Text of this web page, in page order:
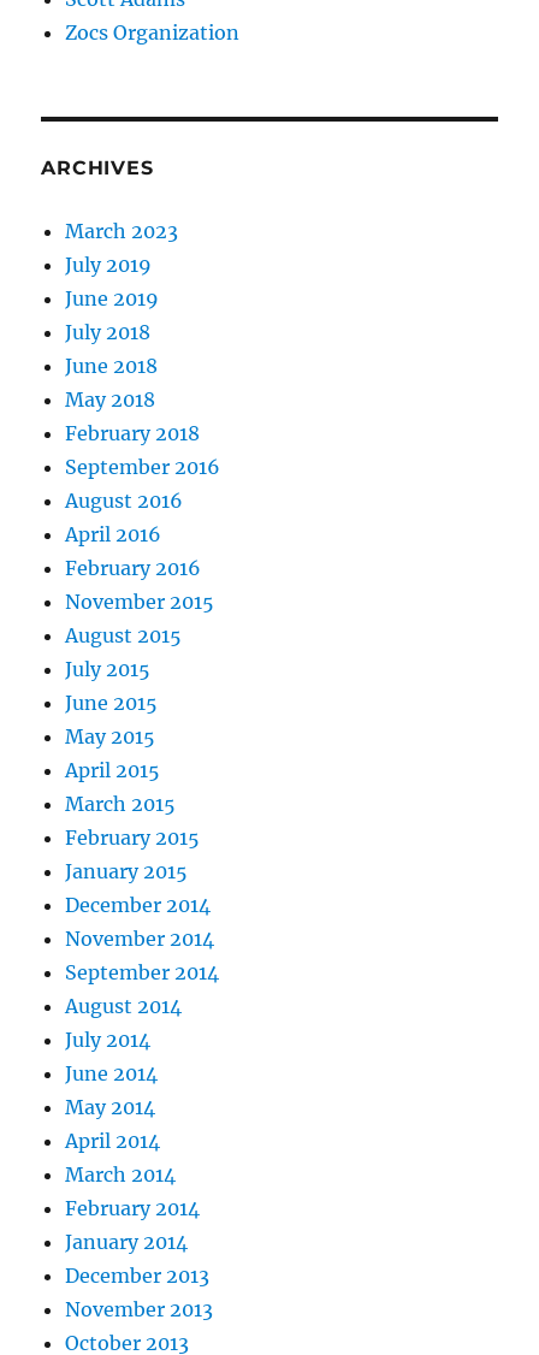
Zocs Organization
ARCHIVES
March 2023
July 2019
June 2019
July 2018
June 2018
May 2018
February 2018
September 2016
August 2016
April 2016
February 2016
November 2015
August 2015
July 2015
June 2015
May 2015
April 2015
March 2015
February 2015
January 2015
December 2014
November 2014
September 2014
August 2014
July 2014
June 2014
May 2014
April 2014
March 2014
February 2014
January 2014
December 2013
November 2013
October 2013